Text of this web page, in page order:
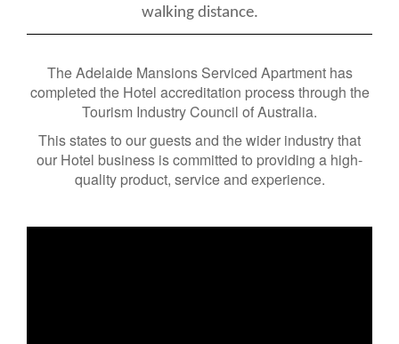
walking distance.
The Adelaide Mansions Serviced Apartment has
completed the Hotel accreditation process through the
Tourism Industry Council of Australia.
This states to our guests and the wider industry that
our Hotel business is committed to providing a high-
quality product, service and experience.